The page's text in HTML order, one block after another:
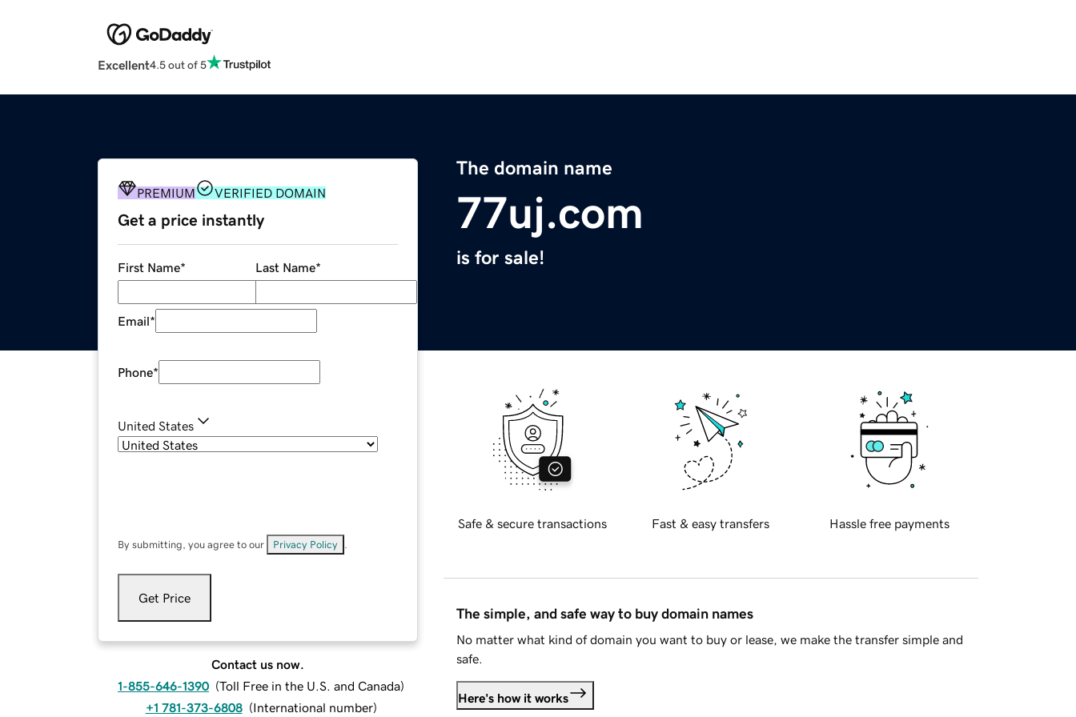
Excellent4.5 out of 5
The domain name
77uj.com
is for sale!
PREMIUM VERIFIED DOMAIN
Get a price instantly
First Name* Last Name*
Email*
Phone*
United States
By submitting, you agree to our Privacy Policy
Get Price
Contact us now.
1-855-646-1390 (Toll Free in the U.S. and Canada)
+1 781-373-6808 (International number)
Safe & secure transactions Fast & easy transfers Hassle free payments
The simple, and safe way to buy domain names
No matter what kind of domain you want to buy or lease, we make the transfer simple and
safe.
Here's how it works